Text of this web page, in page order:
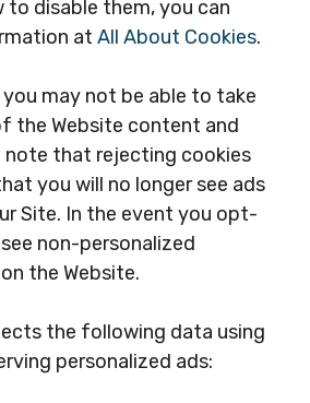
to disable them, you can
at All About Cookies.
may not be able to take
the Website content and
note that rejecting cookies
you will no longer see ads
Site. In the event you opt-
non-personalized
the Website.
the following data using
personalized ads: